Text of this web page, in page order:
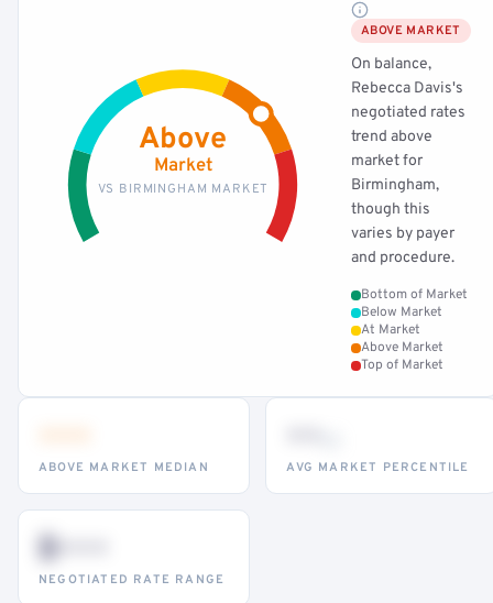
Above
Market
VS BIRMINGHAM MARKET
ABOVE MARKET
On balance,
Rebecca Davis's
negotiated rates
trend above
market for
Birmingham,
though this
varies by payer
and procedure.
Bottom of Market
Below Market
At Market
Above Market
Top of Market
ABOVE MARKET MEDIAN AVG MARKET PERCENTILE
$•••
NEGOTIATED RATE RANGE